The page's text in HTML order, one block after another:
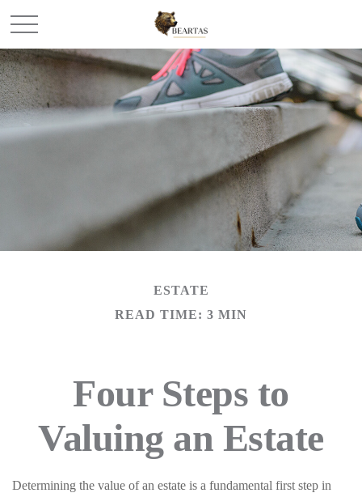
ESTATE
READ TIME: 3 MIN
Four Steps to
Valuing an Estate
Determining the value of an estate is a fundamental first step in